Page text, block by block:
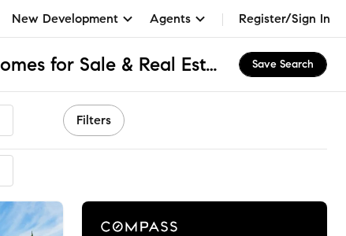
New Development Agents Register/Sign In
North El Monte, CA Homes for Sale & Real Estate Save Search
Filters